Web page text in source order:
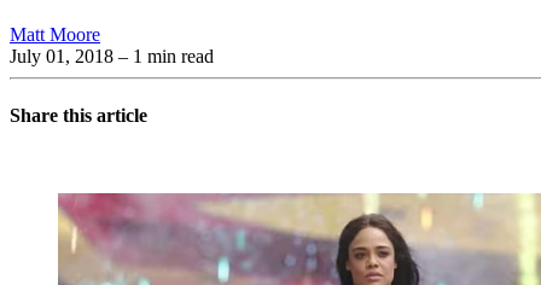
Matt Moore
July 01, 2018 – 1 min read
Share this article